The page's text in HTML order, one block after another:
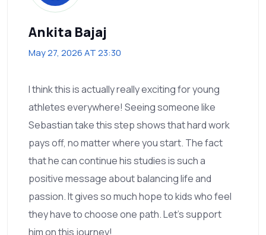
Ankita Bajaj
May 27, 2026 AT 23:30
I think this is actually really exciting for young
athletes everywhere! Seeing someone like
Sebastian take this step shows that hard work
pays off, no matter where you start. The fact
that he can continue his studies is such a
positive message about balancing life and
passion. It gives so much hope to kids who feel
they have to choose one path. Let’s support
him on this journey!